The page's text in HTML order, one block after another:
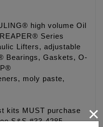
high volume Oil
Series
Lifters, adjustable
Bearings, Gaskets, O-
moly paste,
kits MUST purchase
S&S #33-4285
×